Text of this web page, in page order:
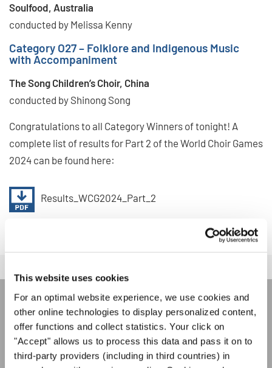
This website uses cookies
For an optimal website experience, we use cookies and
other online technologies to display personalized content,
offer functions and collect statistics. Your click on
"Accept" allows us to process this data and pass it on to
third-party providers (including in third countries) in
Soulfood, Australia
conducted by Melissa Kenny
Category O27 – Folklore and Indigenous Music
with Accompaniment
The Song Children’s Choir, China
conducted by Shinong Song
Congratulations to all Category Winners of tonight! A
complete list of results for Part 2 of the World Choir Games
2024 can be found here:
Results_WCG2024_Part_2
JOIN THE INTERKULTUR
NEWSLETTER